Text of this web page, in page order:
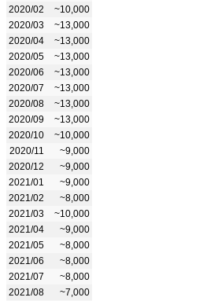
2020/02
~10,000
2020/03
~13,000
2020/04
~13,000
2020/05
~13,000
2020/06
~13,000
2020/07
~13,000
2020/08
~13,000
2020/09
~13,000
2020/10
~10,000
2020/11
~9,000
2020/12
~9,000
2021/01
~9,000
2021/02
~8,000
2021/03
~10,000
2021/04
~9,000
2021/05
~8,000
2021/06
~8,000
2021/07
~8,000
2021/08
~7,000